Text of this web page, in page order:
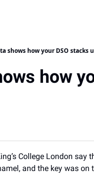
shows how your DSO stacks
how
College London say
and the key was